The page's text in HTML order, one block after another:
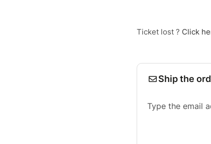
Ticket lost ? Click
Ship the
Type the email